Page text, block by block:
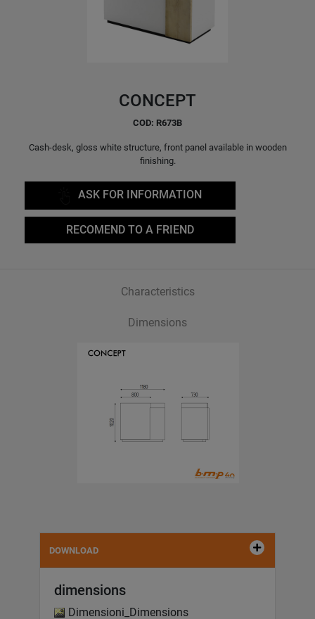
CONCEPT
COD: R673B
Cash-desk, gloss white structure, front panel available in wooden
finishing.
ASK FOR INFORMATION
RECOMEND TO A FRIEND
Characteristics
Dimensions
DOWNLOAD
dimensions
Dimensioni_Dimensions